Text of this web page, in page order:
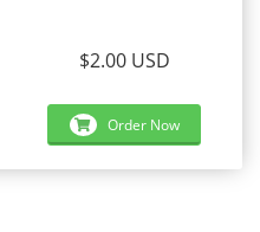
$2.00 USD
Order Now